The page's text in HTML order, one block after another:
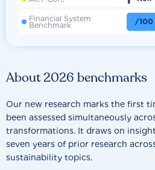
About 2026 benchmarks
Our new research marks the first
been assessed simultaneously
transformations. It draws on
seven years of prior research
sustainability topics.
Financial System
Benchmark /100